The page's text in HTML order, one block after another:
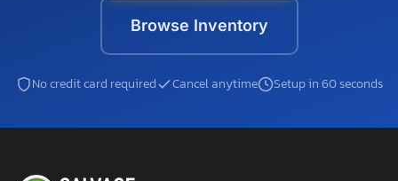
Browse Inventory
No credit card required Cancel anytime Setup in 60 seconds